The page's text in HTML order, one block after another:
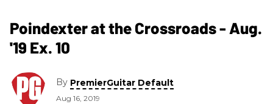
Poindexter at the Crossroads - Aug.
'19 Ex. 10
By PremierGuitar Default
Aug 16, 2019